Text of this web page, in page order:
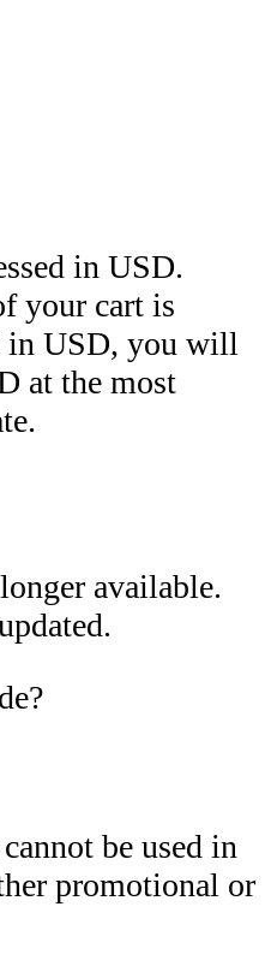
in USD.
your cart is
in USD, you will
at the most
available.
be used in
promotional or